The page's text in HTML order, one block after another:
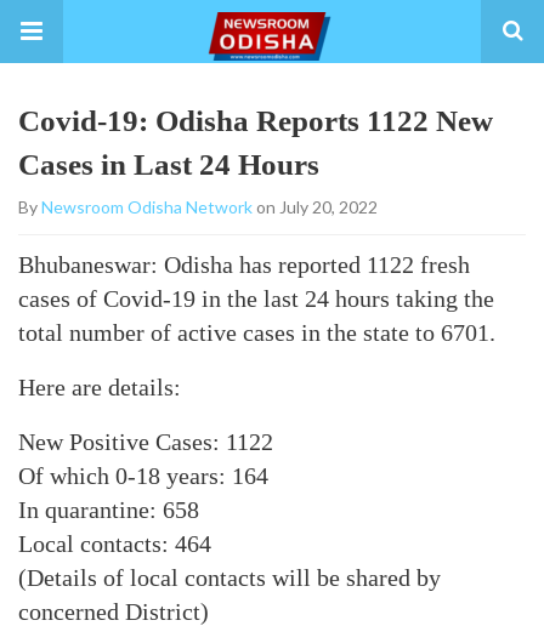
Covid-19: Odisha Reports 1122 New
Cases in Last 24 Hours
ByNewsroom Odisha Networkon July 20, 2022
Bhubaneswar: Odisha has reported 1122 fresh
cases of Covid-19 in the last 24 hours taking the
total number of active cases in the state to 6701.
Here are details:
New Positive Cases: 1122
Of which 0-18 years: 164
In quarantine: 658
Local contacts: 464
(Details of local contacts will be shared by
concerned District)